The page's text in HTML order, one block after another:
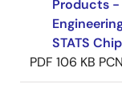
Products
STATS
PDF 106 KB